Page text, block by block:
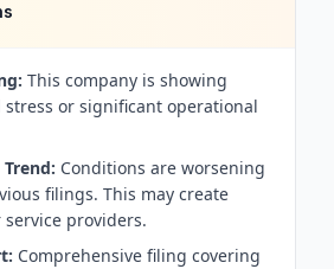
This company is showing
or significant operational
Conditions are worsening
filings. This may create
providers.
Comprehensive filing covering